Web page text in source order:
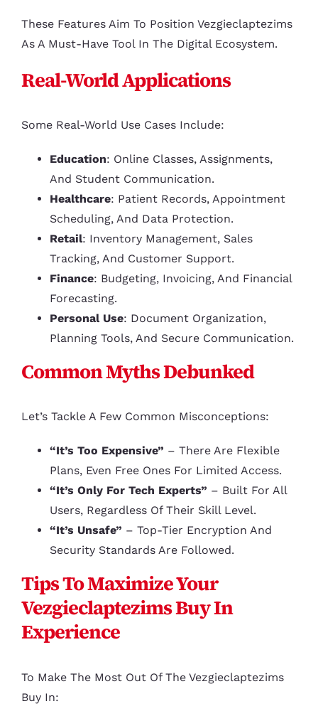
These Features Aim To Position Vezgieclaptezims
As A Must-Have Tool In The Digital Ecosystem.
Real-World Applications
Some Real-World Use Cases Include:
Education: Online Classes, Assignments,
And Student Communication.
Healthcare: Patient Records, Appointment
Scheduling, And Data Protection.
Retail: Inventory Management, Sales
Tracking, And Customer Support.
Finance: Budgeting, Invoicing, And Financial
Forecasting.
Personal Use: Document Organization,
Planning Tools, And Secure Communication.
Common Myths Debunked
Let’s Tackle A Few Common Misconceptions:
“It’s Too Expensive” – There Are Flexible
Plans, Even Free Ones For Limited Access.
“It’s Only For Tech Experts” – Built For All
Users, Regardless Of Their Skill Level.
“It’s Unsafe” – Top-Tier Encryption And
Security Standards Are Followed.
Tips To Maximize Your
Vezgieclaptezims Buy In
Experience
To Make The Most Out Of The Vezgieclaptezims
Buy In: